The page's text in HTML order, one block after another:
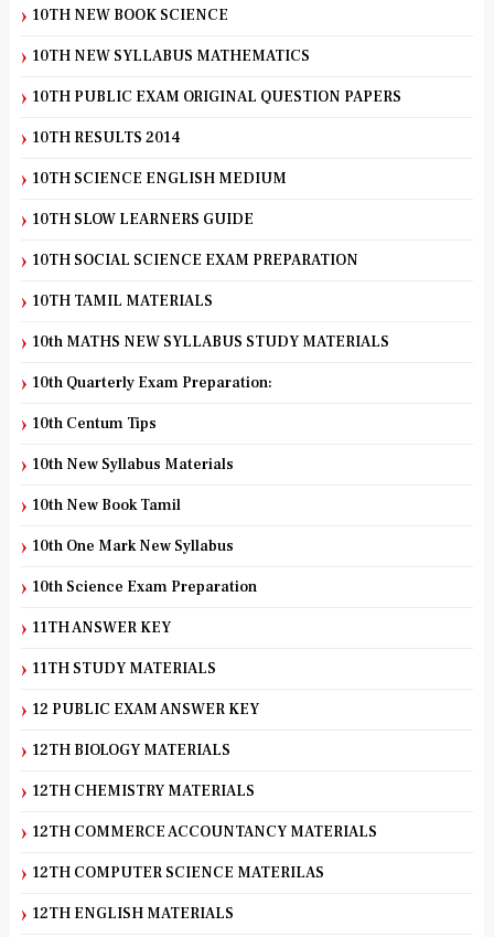
10TH NEW BOOK SCIENCE
10TH NEW SYLLABUS MATHEMATICS
10TH PUBLIC EXAM ORIGINAL QUESTION PAPERS
10TH RESULTS 2014
10TH SCIENCE ENGLISH MEDIUM
10TH SLOW LEARNERS GUIDE
10TH SOCIAL SCIENCE EXAM PREPARATION
10TH TAMIL MATERIALS
10th MATHS NEW SYLLABUS STUDY MATERIALS
10th Quarterly Exam Preparation:
10th Centum Tips
10th New Syllabus Materials
10th New Book Tamil
10th One Mark New Syllabus
10th Science Exam Preparation
11TH ANSWER KEY
11TH STUDY MATERIALS
12 PUBLIC EXAM ANSWER KEY
12TH BIOLOGY MATERIALS
12TH CHEMISTRY MATERIALS
12TH COMMERCE ACCOUNTANCY MATERIALS
12TH COMPUTER SCIENCE MATERILAS
12TH ENGLISH MATERIALS